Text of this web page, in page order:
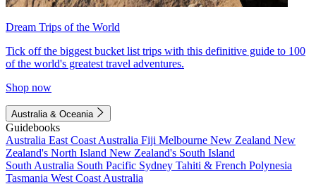
Dream Trips of the World
Tick off the biggest bucket list trips with this definitive guide to 100
of the world's greatest travel adventures.
Shop now
Australia & Oceania
Guidebooks
Australia East Coast Australia Fiji Melbourne New Zealand New
Zealand's North Island New Zealand's South Island
South Australia South Pacific Sydney Tahiti & French Polynesia
Tasmania West Coast Australia